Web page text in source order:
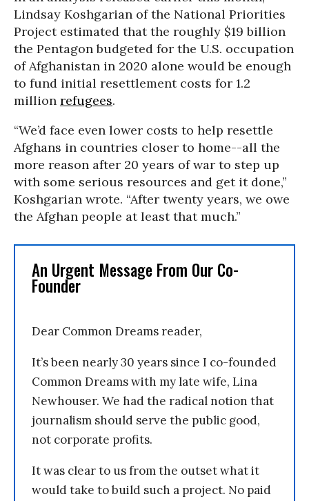
Lindsay Koshgarian of the National Priorities
Project estimated that the roughly $19 billion
the Pentagon budgeted for the U.S. occupation
of Afghanistan in 2020 alone would be enough
to fund initial resettlement costs for 1.2
million refugees.
“We’d face even lower costs to help resettle
Afghans in countries closer to home--all the
more reason after 20 years of war to step up
with some serious resources and get it done,”
Koshgarian wrote. “After twenty years, we owe
the Afghan people at least that much.”
An Urgent Message From Our Co-
Founder
Dear Common Dreams reader,
It’s been nearly 30 years since I co-founded
Common Dreams with my late wife, Lina
Newhouser. We had the radical notion that
journalism should serve the public good,
not corporate profits.
It was clear to us from the outset what it
would take to build such a project. No paid